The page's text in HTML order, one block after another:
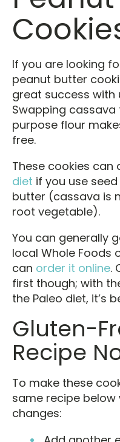
If you are looking
peanut butter
great success with
Swapping
purpose flour
free.
These cookies can
diet if you use
butter (cassava is
root vegetable).
You can generally
local Whole Foods
can order it online.
first though; with
the Paleo diet, it’s
Gluten-
Recipe
To make these
same recipe
changes: